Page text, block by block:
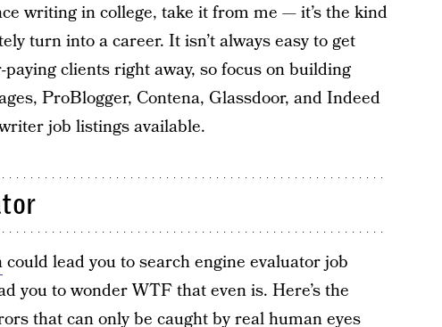
writing in college, take it from me — it’s the kind
turn into a career. It isn’t always easy to get
clients right away, so focus on building
ProBlogger, Contena, Glassdoor, and Indeed
job listings available.
could lead you to search engine evaluator job
you to wonder WTF that even is. Here’s the
that can only be caught by real human eyes